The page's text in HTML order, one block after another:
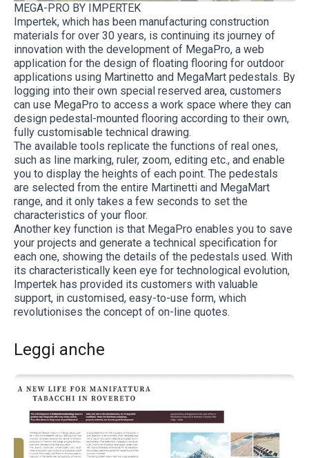
MEGA-PRO BY IMPERTEK
Impertek, which has been manufacturing construction
materials for over 30 years, is continuing its journey of
innovation with the development of MegaPro, a web
application for the design of floating flooring for outdoor
applications using Martinetto and MegaMart pedestals. By
logging into their own special reserved area, customers
can use MegaPro to access a work space where they can
design pedestal-mounted flooring according to their own,
fully customisable technical drawing.
The available tools replicate the functions of real ones,
such as line marking, ruler, zoom, editing etc., and enable
you to display the heights of each point. The pedestals
are selected from the entire Martinetti and MegaMart
range, and it only takes a few seconds to set the
characteristics of your floor.
Another key function is that MegaPro enables you to save
your projects and generate a technical specification for
each one, showing the details of the pedestals used. With
its characteristically keen eye for technological evolution,
Impertek has provided its customers with valuable
support, in customised, easy-to-use form, which
revolutionises the concept of on-line quotes.
Leggi anche